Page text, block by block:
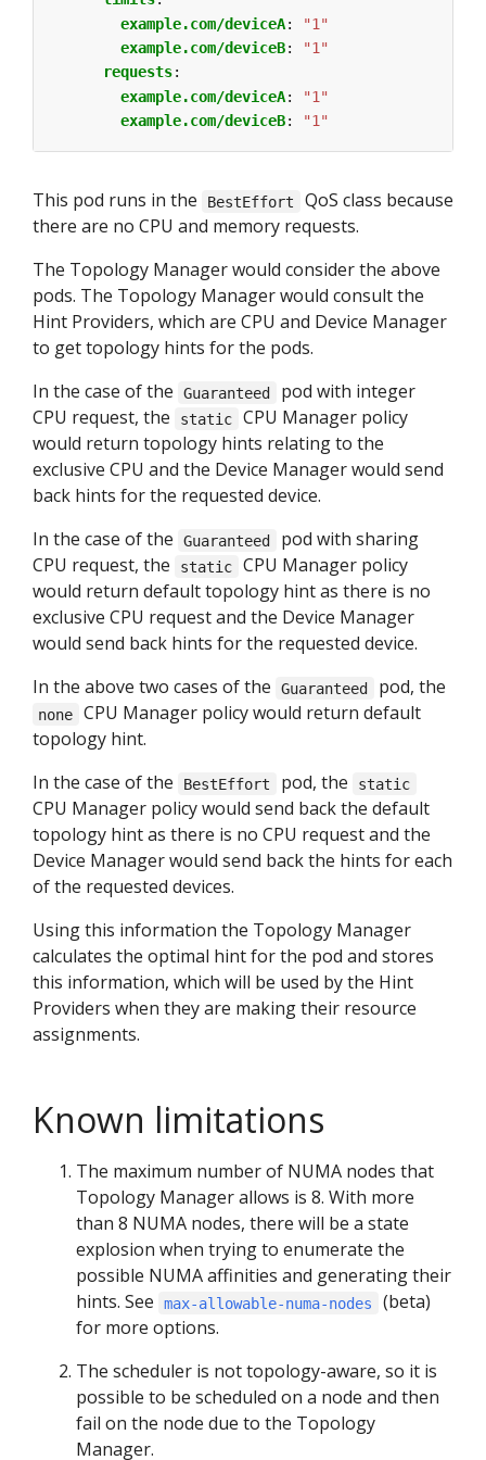
example.com/deviceA:
"1"
example.com/deviceB:
"1"
requests:
example.com/deviceA:
"1"
example.com/deviceB: "1"
This pod runs in the BestEffort
QoS class because
there are no CPU and memory requests.
The Topology Manager would consider the above
pods. The Topology Manager would consult the
Hint Providers, which are CPU and Device Manager
to get topology hints for the pods.
In the case of the
Guaranteed
pod with integer
CPU request, the
static
CPU Manager policy
would return topology hints relating to the
exclusive CPU and the Device Manager would send
back hints for the requested device.
In the case of the
Guaranteed
pod with sharing
CPU request, the
static
CPU Manager policy
would return default topology hint as there is no
exclusive CPU request and the Device Manager
would send back hints for the requested device.
In the above two cases of the
Guaranteed pod, the
none
CPU Manager policy would return default
topology hint.
In the case of the
BestEffort pod, the static
CPU Manager policy would send back the default
topology hint as there is no CPU request and the
Device Manager would send back the hints for each
of the requested devices.
Using this information the Topology Manager
calculates the optimal hint for the pod and stores
this information, which will be used by the Hint
Providers when they are making their resource
assignments.
Known limitations
The maximum number of NUMA nodes that
Topology Manager allows is 8. With more
than 8 NUMA nodes, there will be a state
explosion when trying to enumerate the
possible NUMA affinities and generating their
hints. See
max-allowable-numa-nodes
(beta)
for more options.
The scheduler is not topology-aware, so it is
possible to be scheduled on a node and then
fail on the node due to the Topology
Manager.